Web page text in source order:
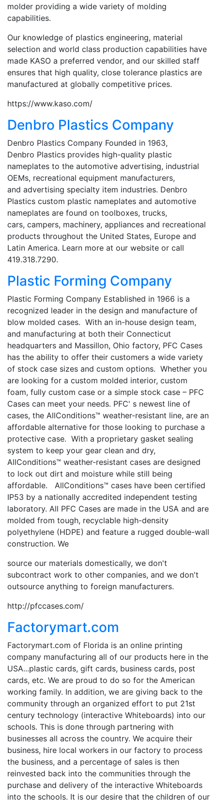
molder providing a wide variety of molding
capabilities.
Our knowledge of plastics engineering, material
selection and world class production capabilities have
made KASO a preferred vendor, and our skilled staff
ensures that high quality, close tolerance plastics are
manufactured at globally competitive prices.
https://www.kaso.com/
Denbro Plastics Company
Denbro Plastics Company Founded in 1963,
Denbro Plastics provides high-quality plastic
nameplates to the automotive advertising, industrial
OEMs, recreational equipment manufacturers,
and advertising specialty item industries. Denbro
Plastics custom plastic nameplates and automotive
nameplates are found on toolboxes, trucks,
cars, campers, machinery, appliances and recreational
products throughout the United States, Europe and
Latin America. Learn more at our website or call
419.318.7290.
Plastic Forming Company
Plastic Forming Company Established in 1966 is a
recognized leader in the design and manufacture of
blow molded cases. With an in-house design team,
and manufacturing at both their Connecticut
headquarters and Massillon, Ohio factory, PFC Cases
has the ability to offer their customers a wide variety
of stock case sizes and custom options. Whether you
are looking for a custom molded interior, custom
foam, fully custom case or a simple stock case – PFC
Cases can meet your needs. PFC' s newest line of
cases, the AllConditions™ weather-resistant line, are an
affordable alternative for those looking to purchase a
protective case. With a proprietary gasket sealing
system to keep your gear clean and dry,
AllConditions™ weather-resistant cases are designed
to lock out dirt and moisture while still being
affordable. AllConditions™ cases have been certified
IP53 by a nationally accredited independent testing
laboratory. All PFC Cases are made in the USA and are
molded from tough, recyclable high-density
polyethylene (HDPE) and feature a rugged double-wall
construction. We
source our materials domestically, we don't
subcontract work to other companies, and we don't
outsource anything to foreign manufacturers.
http://pfccases.com/
Factorymart.com
Factorymart.com of Florida is an online printing
company manufacturing all of our products here in the
USA...plastic cards, gift cards, business cards, post
cards, etc. We are proud to do so for the American
working family. In addition, we are giving back to the
community through an organized effort to put 21st
century technology (interactive Whiteboards) into our
schools. This is done through partnering with
businesses all across the country. We acquire their
business, hire local workers in our factory to process
the business, and a percentage of sales is then
reinvested back into the communities through the
purchase and delivery of the interactive Whiteboards
into the schools. It is our desire that the children of our